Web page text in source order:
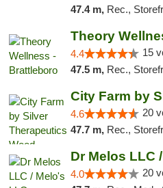
47.4 m, Rec., Storefront,
Theory
4.4 15
47.5 m, Rec.,
4.6 20
47.7 m, Rec.,
Dr Melos LLC
4.0 20